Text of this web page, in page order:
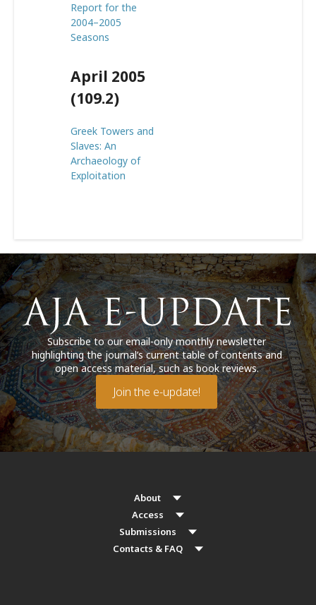
Report for the
2004–2005
Seasons
April 2005
(109.2)
Greek Towers and
Slaves: An
Archaeology of
Exploitation
Subscribe to our email-only monthly newsletter
highlighting the journal’s current table of contents and
open access material, such as book reviews.
Join the e-update!
About
Access
Submissions
Contacts & FAQ